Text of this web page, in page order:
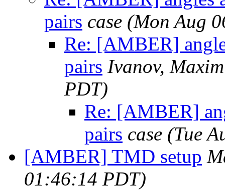
pairs case (Mon Aug
Re: [AMBER]
pairs Ivanov, Maxim
PDT)
Re: [AMBER]
pairs case (Tue
[AMBER] TMD setup
01:46:14 PDT)